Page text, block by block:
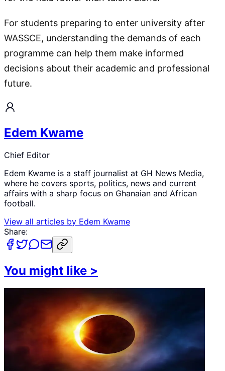
For students preparing to enter university after
WASSCE, understanding the demands of each
programme can help them make informed
decisions about their academic and professional
future.
Edem Kwame
Chief Editor
Edem Kwame is a staff journalist at GH News Media,
where he covers sports, politics, news and current
affairs with a sharp focus on Ghanaian and African
football.
View all articles by Edem Kwame
Share:
You might like >